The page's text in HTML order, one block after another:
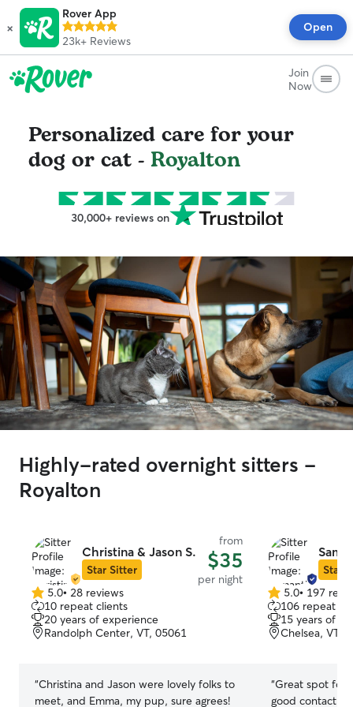
×
Rover App
23k+ Reviews
Open
Join
Now
Personalized care for your
dog or cat - Royalton
30,000+ reviews on
Highly-rated overnight sitters -
Royalton
Christina & Jason S.
Star Sitter
from
$35
per night
5.0
out
of
5
5.0• 28 reviews
10 repeat clients
20 years of experience
Randolph Center, VT, 05061
“Christina and Jason were lovely folks to
meet, and Emma, my pup, sure agrees!
Star
5.0
out
of
5
5.0• 197
106 repeat
15 years of
Chelsea, VT,
“Great spot for
good contact